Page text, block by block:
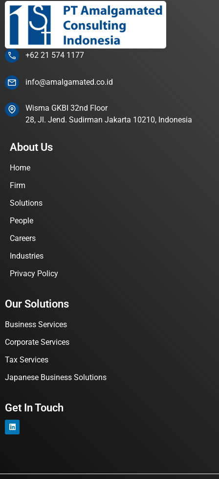
+62 21 574 1177
info@amalgamated.co.id
Wisma GKBI 32nd Floor
28, Jl. Jend. Sudirman Jakarta 10210, Indonesia
About Us
Home
Firm
Solutions
People
Careers
Industries
Privacy Policy
Our Solutions
Business Services
Corporate Services
Tax Services
Japanese Business Solutions
Get In Touch